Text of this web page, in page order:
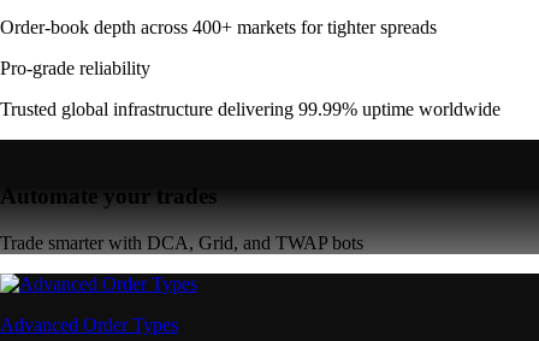
Order-book depth across 400+ markets for tighter spreads
Pro-grade reliability
Trusted global infrastructure delivering 99.99% uptime worldwide
Automate your trades
Trade smarter with DCA, Grid, and TWAP bots
Advanced Order Types